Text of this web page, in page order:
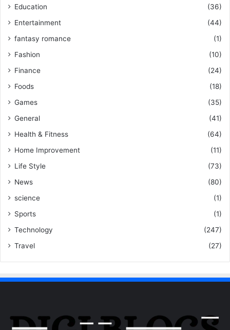
Education
(36)
Entertainment
(44)
fantasy romance
(1)
Fashion
(10)
Finance
(24)
Foods
(18)
Games
(35)
General
(41)
Health & Fitness
(64)
Home Improvement
(11)
Life Style
(73)
News
(80)
science
(1)
Sports
(1)
Technology
(247)
Travel
(27)